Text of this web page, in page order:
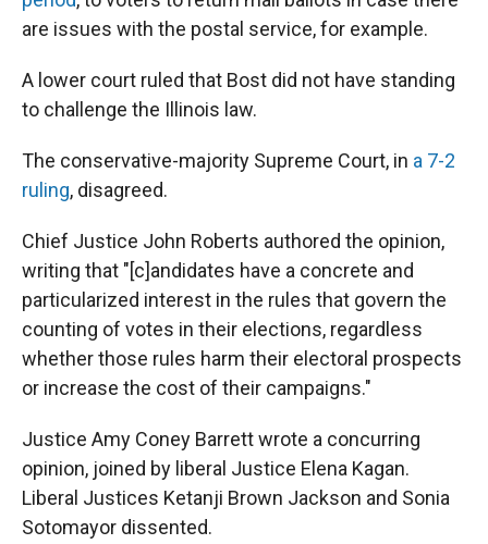
are issues with the postal service, for example.
A lower court ruled that Bost did not have standing
to challenge the Illinois law.
The conservative-majority Supreme Court, in a 7-2
ruling, disagreed.
Chief Justice John Roberts authored the opinion,
writing that "[c]andidates have a concrete and
particularized interest in the rules that govern the
counting of votes in their elections, regardless
whether those rules harm their electoral prospects
or increase the cost of their campaigns."
Justice Amy Coney Barrett wrote a concurring
opinion, joined by liberal Justice Elena Kagan.
Liberal Justices Ketanji Brown Jackson and Sonia
Sotomayor dissented.